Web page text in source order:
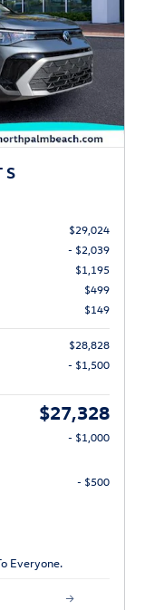
S
$29,024
- $2,039
$1,195
$499
$149
$28,828
- $1,500
$27,328
- $1,000
- $500
Everyone.